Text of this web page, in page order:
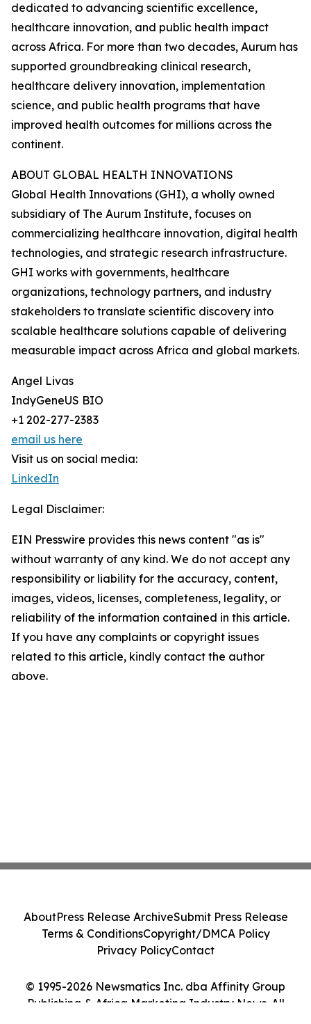
dedicated to advancing scientific excellence,
healthcare innovation, and public health impact
across Africa. For more than two decades, Aurum has
supported groundbreaking clinical research,
healthcare delivery innovation, implementation
science, and public health programs that have
improved health outcomes for millions across the
continent.
ABOUT GLOBAL HEALTH INNOVATIONS
Global Health Innovations (GHI), a wholly owned
subsidiary of The Aurum Institute, focuses on
commercializing healthcare innovation, digital health
technologies, and strategic research infrastructure.
GHI works with governments, healthcare
organizations, technology partners, and industry
stakeholders to translate scientific discovery into
scalable healthcare solutions capable of delivering
measurable impact across Africa and global markets.
Angel Livas
IndyGeneUS BIO
+1 202-277-2383
email us here
Visit us on social media:
LinkedIn
Legal Disclaimer:
EIN Presswire provides this news content "as is"
without warranty of any kind. We do not accept any
responsibility or liability for the accuracy, content,
images, videos, licenses, completeness, legality, or
reliability of the information contained in this article.
If you have any complaints or copyright issues
related to this article, kindly contact the author
above.
© 1995-2026 Newsmatics Inc. dba Affinity Group
Publishing & Africa Marketing Industry News. All
AboutPress Release ArchiveSubmit Press Release
Terms & ConditionsCopyright/DMCA Policy
Privacy PolicyContact